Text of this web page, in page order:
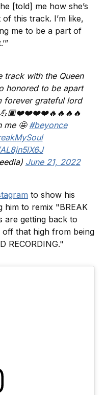
[told] me how she’s
this track. I’m like,
me to be a part of
track with the Queen
honored to be apart
forever grateful lord
me 🤩#beyonce
June 21, 2022
to show his
him to remix "BREAK
are getting back to
off that high from being
RECORDING."